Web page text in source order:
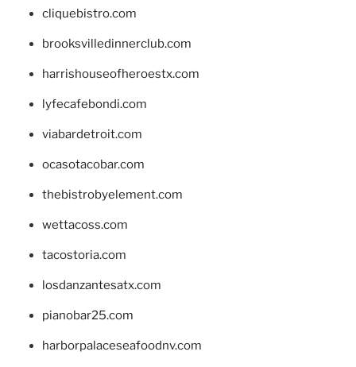
cliquebistro.com
brooksvilledinnerclub.com
harrishouseofheroestx.com
lyfecafebondi.com
viabardetroit.com
ocasotacobar.com
thebistrobyelement.com
wettacoss.com
tacostoria.com
losdanzantesatx.com
pianobar25.com
harborpalaceseafoodnv.com